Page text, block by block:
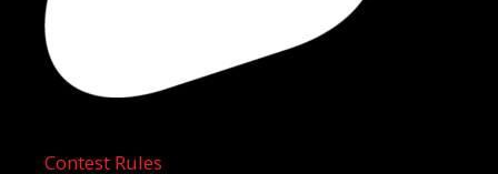
Contest Rules